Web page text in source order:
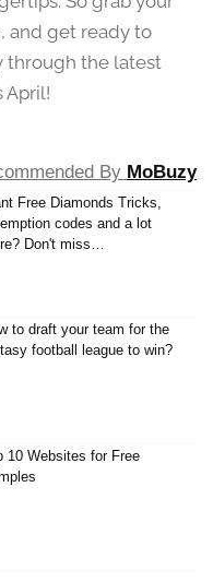
and get ready to
through the latest
April!
By MoBuzy
Free Diamonds Tricks,
codes and a lot
Don't miss…
to draft your team for the
football league to win?
10 Websites for Free